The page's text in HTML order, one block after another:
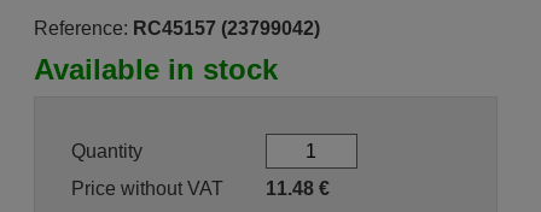
Reference: RC45157 (23799042)
Available in stock
Quantity
Price without VAT
11.48€